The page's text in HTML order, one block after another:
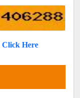
Click Here